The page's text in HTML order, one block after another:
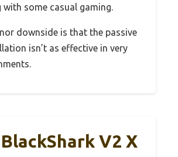
with some casual gaming.
downside is that the passive
isn’t as effective in very
V2 X